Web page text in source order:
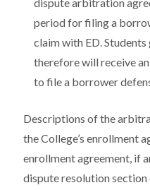
period for filing a
claim with ED.
therefore will receive
to file a borrower
Descriptions of the
the College’s enrollment
enrollment agreement, if
dispute resolution